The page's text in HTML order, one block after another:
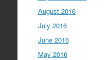
August 2016
July 2016
June 2016
May 2016